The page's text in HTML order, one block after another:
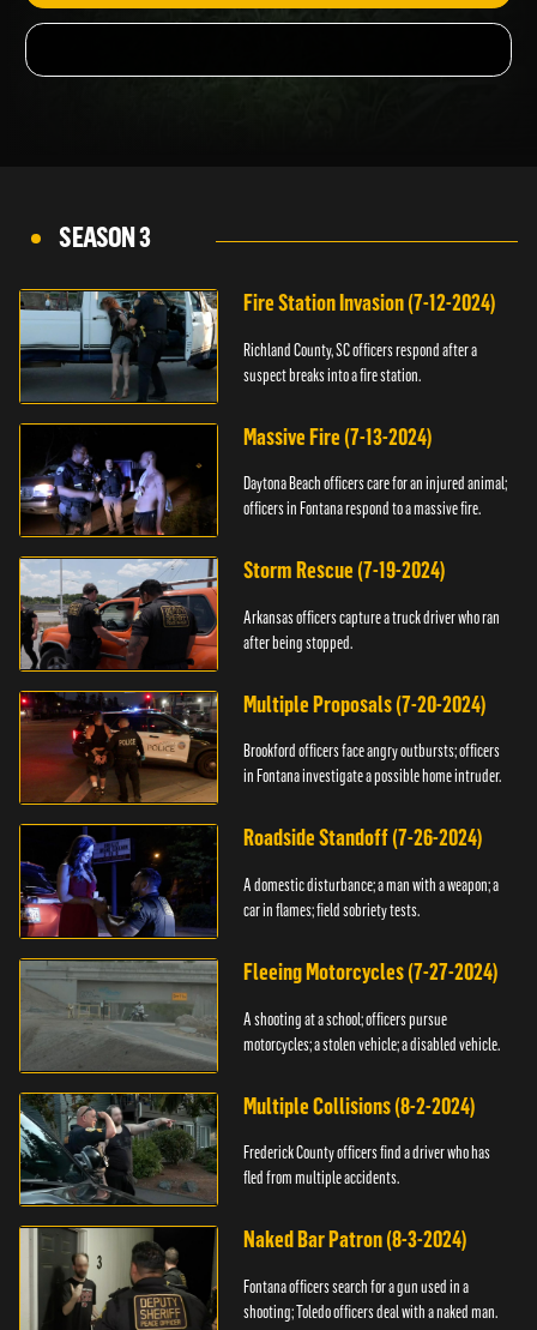
GET ACCESS
SEASON 3
Fire Station Invasion (7-12-2024)
Richland County, SC officers respond after a
suspect breaks into a fire station.
Massive Fire (7-13-2024)
Daytona Beach officers care for an injured animal;
officers in Fontana respond to a massive fire.
Storm Rescue (7-19-2024)
Arkansas officers capture a truck driver who ran
after being stopped.
Multiple Proposals (7-20-2024)
Brookford officers face angry outbursts; officers
in Fontana investigate a possible home intruder.
Roadside Standoff (7-26-2024)
A domestic disturbance; a man with a weapon; a
car in flames; field sobriety tests.
Fleeing Motorcycles (7-27-2024)
A shooting at a school; officers pursue
motorcycles; a stolen vehicle; a disabled vehicle.
Multiple Collisions (8-2-2024)
Frederick County officers find a driver who has
fled from multiple accidents.
Naked Bar Patron (8-3-2024)
Fontana officers search for a gun used in a
shooting; Toledo officers deal with a naked man.